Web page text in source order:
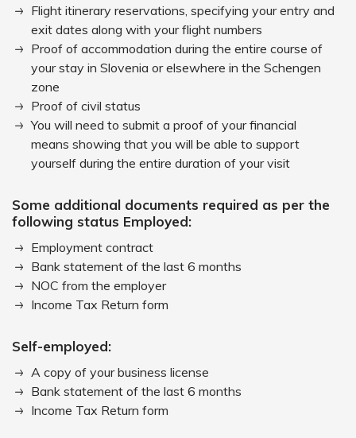
Flight itinerary reservations, specifying your entry and
exit dates along with your flight numbers
Proof of accommodation during the entire course of
your stay in Slovenia or elsewhere in the Schengen
zone
Proof of civil status
You will need to submit a proof of your financial
means showing that you will be able to support
yourself during the entire duration of your visit
Some additional documents required as per the
following status Employed:
Employment contract
Bank statement of the last 6 months
NOC from the employer
Income Tax Return form
Self-employed:
A copy of your business license
Bank statement of the last 6 months
Income Tax Return form